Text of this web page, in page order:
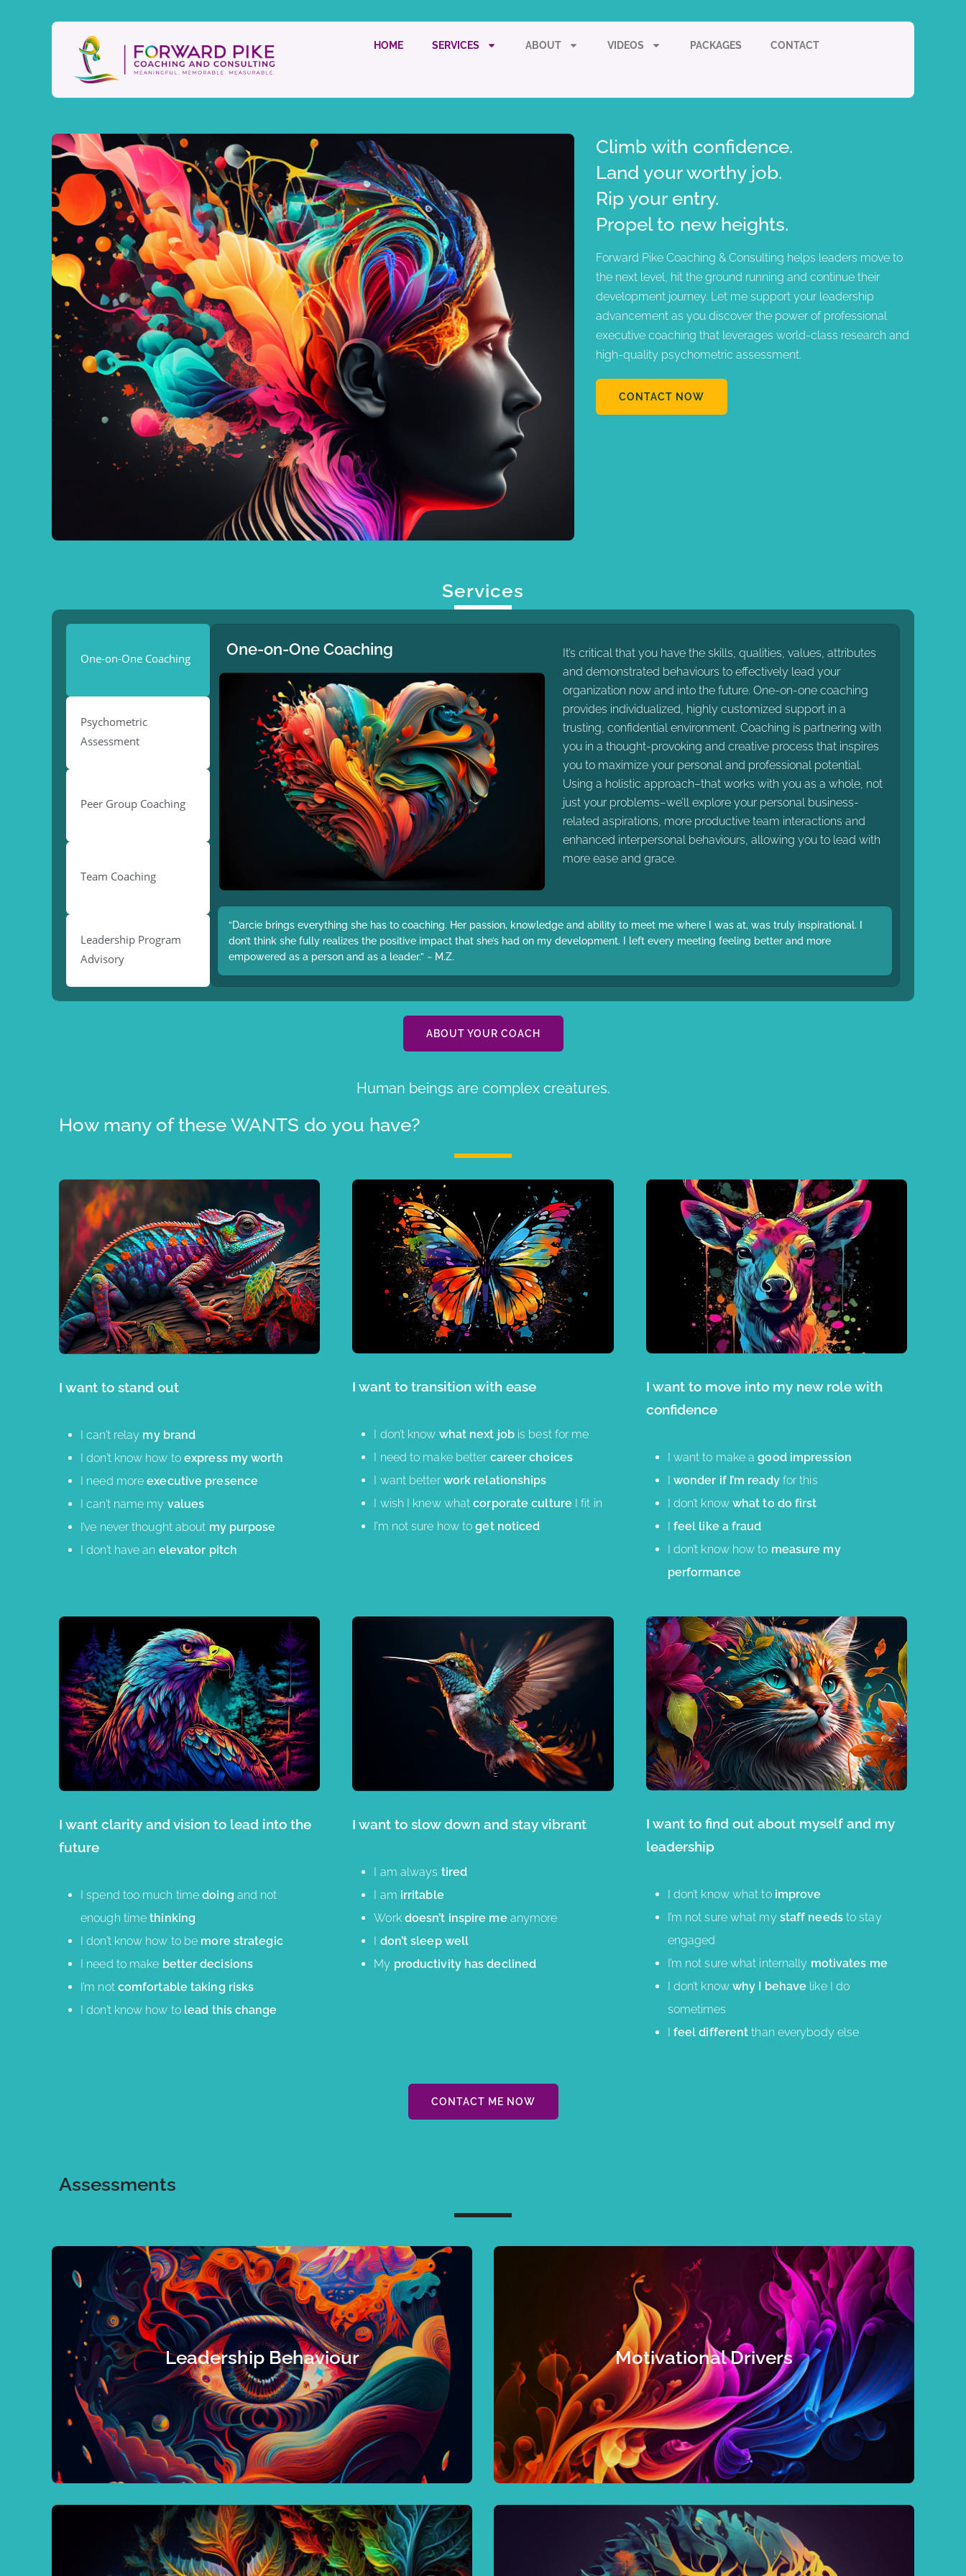
HOME SERVICES ABOUT VIDEOS PACKAGES CONTACT
Climb with confidence.
Land your worthy job.
Rip your entry.
Propel to new heights.
Forward Pike Coaching & Consulting helps leaders move to
the next level, hit the ground running and continue their
development journey. Let me support your leadership
advancement as you discover the power of professional
executive coaching that leverages world-class research and
high-quality psychometric assessment.
CONTACT NOW
Services
One-on-One Coaching
Psychometric
Assessment
Peer Group Coaching
Team Coaching
Leadership Program
Advisory
One-on-One Coaching
It’s critical that you have the skills, qualities, values, attributes
and demonstrated behaviours to effectively lead your
organization now and into the future. One-on-one coaching
provides individualized, highly customized support in a
trusting, confidential environment. Coaching is partnering with
you in a thought-provoking and creative process that inspires
you to maximize your personal and professional potential.
Using a holistic approach–that works with you as a whole, not
just your problems–we’ll explore your personal business-
related aspirations, more productive team interactions and
enhanced interpersonal behaviours, allowing you to lead with
more ease and grace.
“Darcie brings everything she has to coaching. Her passion, knowledge and ability to meet me where I was at, was truly inspirational. I
don’t think she fully realizes the positive impact that she’s had on my development. I left every meeting feeling better and more
empowered as a person and as a leader.” ~ M.Z.
ABOUT YOUR COACH
Human beings are complex creatures.
How many of these WANTS do you have?
I want to stand out
I can’t relay my brand
I don’t know how to express my worth
I need moreexecutive presence
I can’t name my values
I’ve never thought about my purpose
I don’t have an elevator pitch
I want to transition with ease
I don’t know what next job is best for me
I need to make better career choices
I want betterwork relationships
I wish I knew whatcorporate culture I fit in
I’m not sure how toget noticed
I want to move into my new role with
confidence
I want to make agood impression
wonder if I’m readyfor this
I don’t know what to do first
feel like a fraud
I don’t know how to measure my
performance
I want clarity and vision to lead into the
future
I spend too much timedoing and not
enough timethinking
I don’t know how to be more strategic
I need to make better decisions
I’m not comfortable taking risks
I don’t know how to lead this change
I want to slow down and stay vibrant
I am always tired
I am irritable
Work doesn’t inspire me anymore
I don’t sleep well
My productivity has declined
I want to find out about myself and my
leadership
I don’t know what to improve
I’m not sure what my staff needs to stay
engaged
I’m not sure what internally motivates me
I don’t know why I behave like I do
sometimes
feel differentthan everybody else
CONTACT ME NOW
Assessments
Leadership Behaviour
Leaders who want to propel to new heights need relevant, insightful
feedback from a variety of observers. Without knowing how you’re
perceived, you could be shooting in the dark, guessing what to
emphasize to make you a better leader. Let’s identify the specific
leadership practices you need to achieve your strategic goals. Whether
you are an individual who wants to identify your greatest opportunities to
boost success, or an organization wanting to understand leadership
behaviours currently in practice along with the gaps with your desired
state, I can show you what you need to nail it.
Motivational Drivers
Emotional satisfaction directs the way we interact with the world,
supplies happiness and unleashes performance. These hidden drivers
are also behind biases and blind spots that can either block or facilitate
progress. If you are an individual who wants to reignite your energy,
confirm what you need out of relationships, identify the job
characteristics that will light you up or find a culture where you’ll thrive,
this is for you. If you’re in charge of a team that wants to strengthen
dynamics or accelerate collaboration, a team assessment will boost your
momentum.
health and reach peak performance. Let’s go beneath the surface to
uncover your talents!
between natural tendencies and behaviour comes choice. Take a deep
dive with me so you can make those choices intentional.